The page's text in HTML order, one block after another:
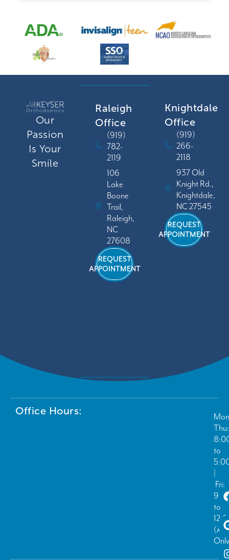
Our
Passion
Is Your
Smile
Raleigh
Office
(919)
782-
2119
106
Lake
Boone
Trail,
Raleigh,
NC
27608
REQUEST
APPOINTMENT
Knightdale
Office
(919)
266-
2118
937 Old
Knight Rd.,
Knightdale,
NC 27545
REQUEST
APPOINTMENT
Office Hours:
Thu:
to
|
Fri:
to